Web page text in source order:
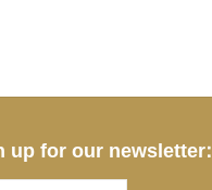
up for our newsletter: